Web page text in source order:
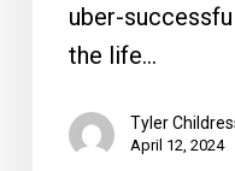
uber-
the life…
Tyler
April 12, 2024